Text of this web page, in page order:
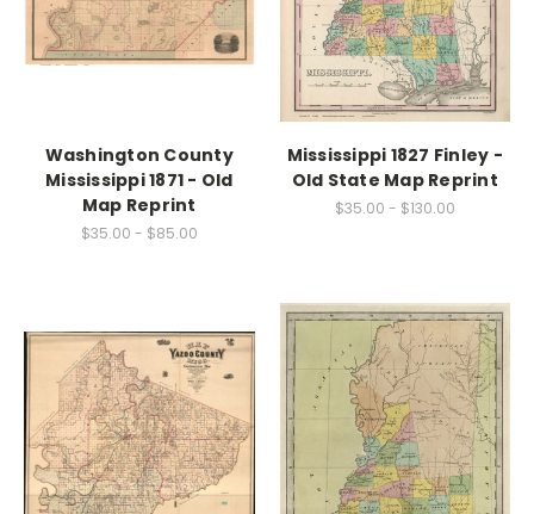
Washington County
Mississippi 1871 - Old
Map Reprint
$35.00 - $85.00
Mississippi 1827 Finley -
Old State Map Reprint
$35.00 - $130.00